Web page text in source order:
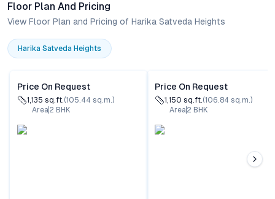
Floor Plan And Pricing
View Floor Plan and Pricing of Harika Satveda Heights
Harika Satveda Heights
Price On Request
1,135 sq.ft.(105.44 sq.m.)
Area2 BHK
Price On Request
1,150 sq.ft.(106.84 sq.m.)
Area2 BHK